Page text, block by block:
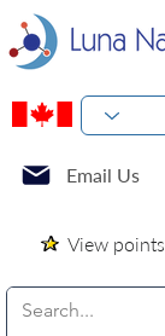
Email Us
View points